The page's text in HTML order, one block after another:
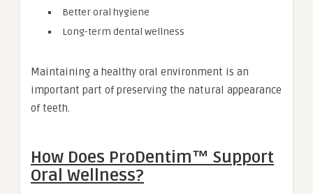
Better oral hygiene
Long-term dental wellness
Maintaining a healthy oral environment is an
important part of preserving the natural appearance
of teeth.
How Does ProDentim™ Support
Oral Wellness?